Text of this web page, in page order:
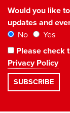
Would you like
updates and
No
Yes
Please check
Privacy Policy